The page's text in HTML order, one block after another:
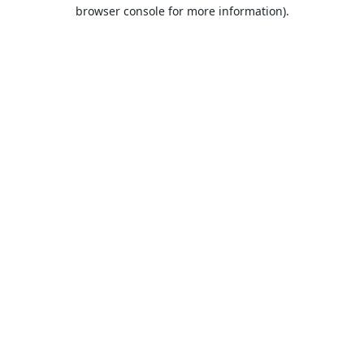
browser console for more information).